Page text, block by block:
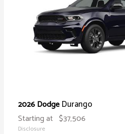
2026 DodgeDurango
Starting at $37,506
Disclosure